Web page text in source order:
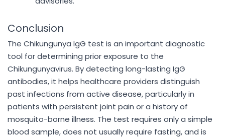
Conclusion
The Chikungunya IgG test is an important diagnostic
tool for determining prior exposure to the
Chikungunyavirus. By detecting long-lasting IgG
antibodies, it helps healthcare providers distinguish
past infections from active disease, particularly in
patients with persistent joint pain or a history of
mosquito-borne illness. The test requires only a simple
blood sample, does not usually require fasting, and is